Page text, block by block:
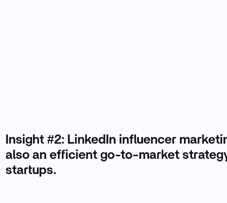
Insight #2: LinkedIn influencer
also an efficient go-to-market
startups.